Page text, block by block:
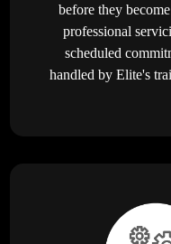
before they
professional
scheduled
handled by Elite's